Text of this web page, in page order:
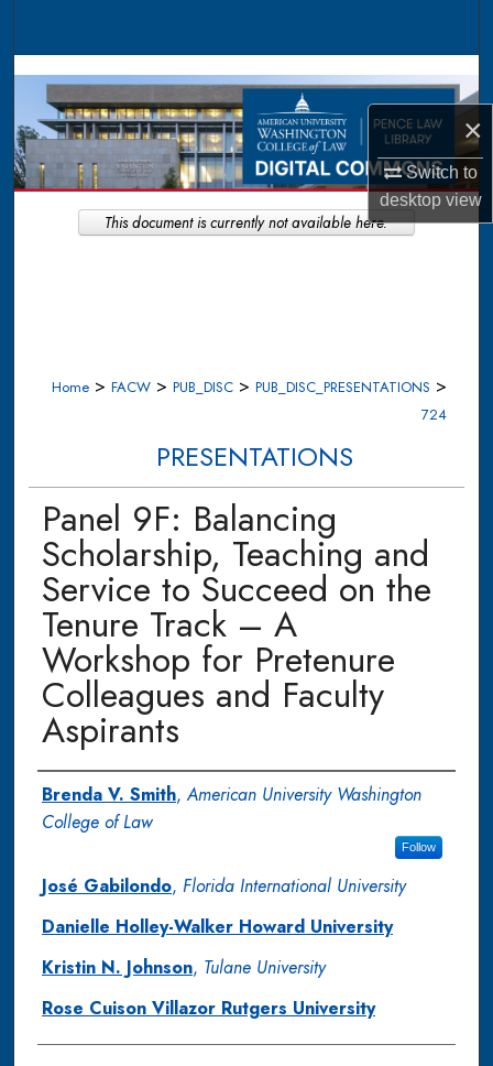
×
Switch to
desktopview
Browse Collections
My Account
About
Digital Commons Network™
Home > FACW > PUB_DISC > PUB_DISC_PRESENTATIONS >
724
PRESENTATIONS
Panel 9F: Balancing
Scholarship, Teaching and
Service to Succeed on the
Tenure Track – A
Workshop for Pretenure
Colleagues and Faculty
Aspirants
Authors
Brenda V. Smith,American University Washington
College of Law
Follow
José Gabilondo, Florida International University
Danielle Holley-Walker Howard University
Kristin N. Johnson, Tulane University
Rose Cuison Villazor Rutgers University
This document is currently not available here.